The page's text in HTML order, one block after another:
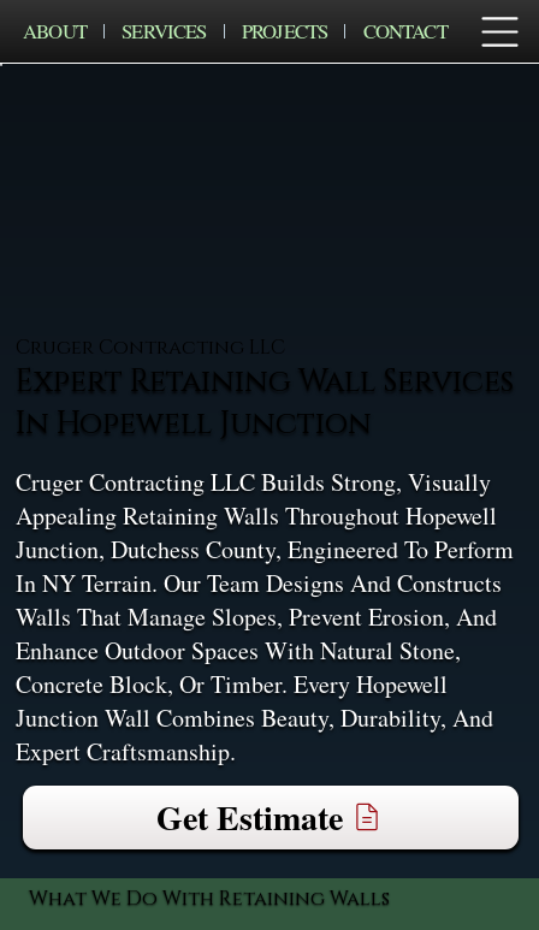
ABOUT SERVICES PROJECTS CONTACT
Cruger Contracting LLC
Expert Retaining Wall Services
In Hopewell Junction
Cruger Contracting LLC Builds Strong, Visually
Appealing Retaining Walls Throughout Hopewell
Junction, Dutchess County, Engineered To Perform
In NY Terrain. Our Team Designs And Constructs
Walls That Manage Slopes, Prevent Erosion, And
Enhance Outdoor Spaces With Natural Stone,
Concrete Block, Or Timber. Every Hopewell
Junction Wall Combines Beauty, Durability, And
Expert Craftsmanship.
Get Estimate
What We Do With Retaining Walls